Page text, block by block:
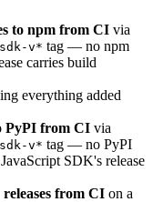
to npm from CI via
v* tag — no npm
carries build
everything added
PyPI from CI via
v* tag — no PyPI
SDK's release
from CI on a